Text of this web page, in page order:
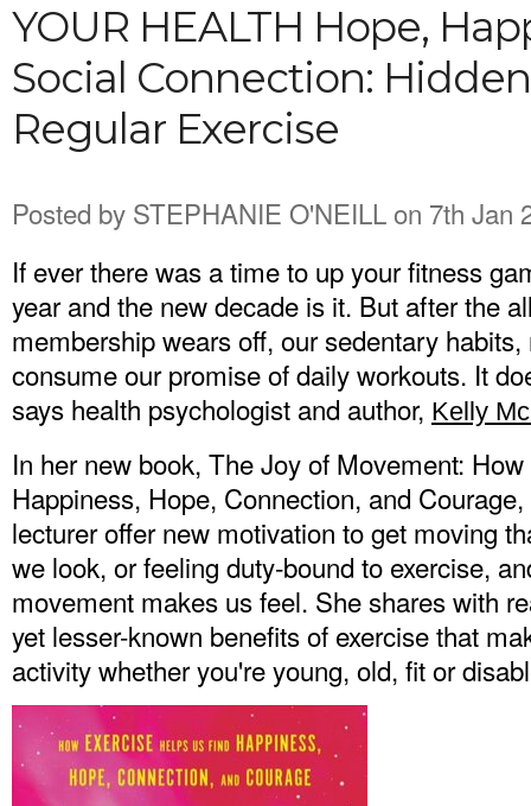
YOUR HEALTH Hope,
Social Connection:
Regular Exercise
Posted by STEPHANIE O'NEILL on 7th Jan
If ever there was a time to up your fitness
year and the new decade is it. But after the
membership wears off, our sedentary
consume our promise of daily workouts. It
says health psychologist and author, Kelly
In her new book, The Joy of Movement:
Happiness, Hope, Connection, and
lecturer offer new motivation to get moving
we look, or feeling duty-bound to exercise,
movement makes us feel. She shares with
yet lesser-known benefits of exercise that
activity whether you're young, old, fit or